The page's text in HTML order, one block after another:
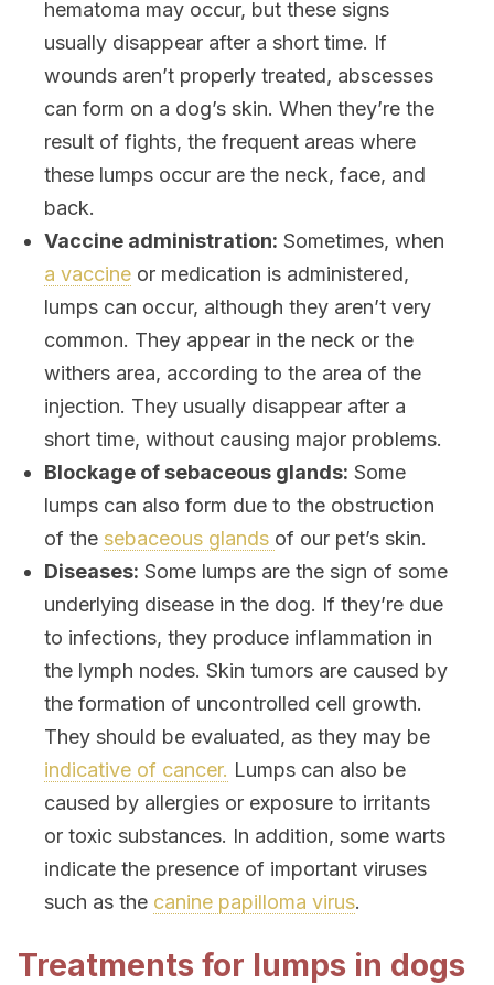
hematoma may occur, but these signs
usually disappear after a short time. If
wounds aren’t properly treated, abscesses
can form on a dog’s skin. When they’re the
result of fights, the frequent areas where
these lumps occur are the neck, face, and
back.
Vaccine administration: Sometimes, when
a vaccine or medication is administered,
lumps can occur, although they aren’t very
common. They appear in the neck or the
withers area, according to the area of the
injection. They usually disappear after a
short time, without causing major problems.
Blockage of sebaceous glands: Some
lumps can also form due to the obstruction
of the sebaceous glands of our pet’s skin.
Diseases: Some lumps are the sign of some
underlying disease in the dog. If they’re due
to infections, they produce inflammation in
the lymph nodes. Skin tumors are caused by
the formation of uncontrolled cell growth.
They should be evaluated, as they may be
indicative of cancer. Lumps can also be
caused by allergies or exposure to irritants
or toxic substances. In addition, some warts
indicate the presence of important viruses
such as the canine papilloma virus.
Treatments for lumps in dogs